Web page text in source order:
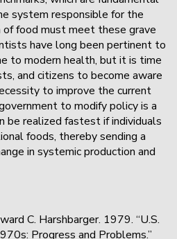
system responsible for the
food must meet these grave
have long been pertinent to
to modern health, but it is time
and citizens to become aware
to improve the current
to modify policy is a
be realized fastest if individuals
foods, thereby sending a
in systemic production and
C. Harshbarger. 1979. “U.S.
Progress and Problems.”